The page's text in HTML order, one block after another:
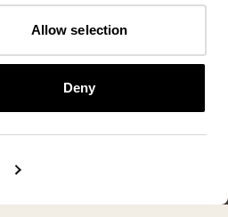
Allow selection
Deny